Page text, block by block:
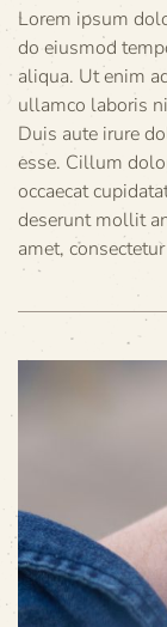
Lorem ipsum
do eiusmod
aliqua. Ut enim
ullamco laboris
Duis aute irure
esse. Cillum
occaecat
deserunt mollit
amet,